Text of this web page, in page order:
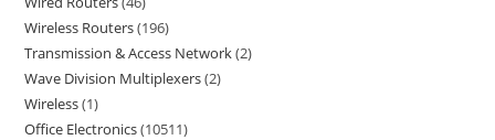
Wireless Routers 196
Transmission & Access Network 2
Wave Division Multiplexers 2
Wireless 1
Office Electronics 10511